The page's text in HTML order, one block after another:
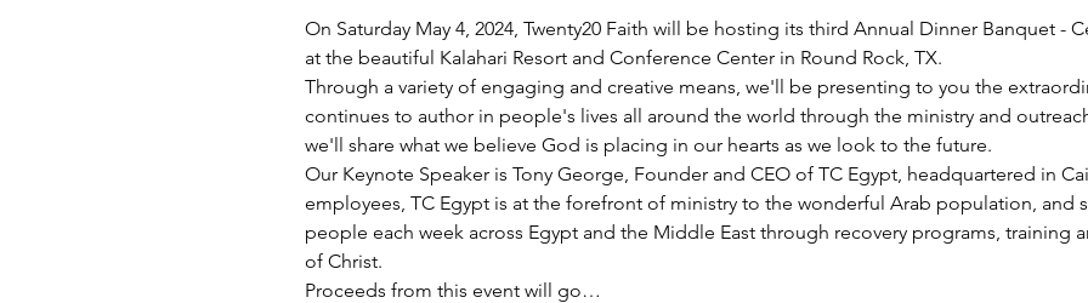
On Saturday May 4, 2024, Twenty20 Faith will be hosting its third Annual Dinner Banquet -
at the beautiful Kalahari Resort and Conference Center in Round Rock, TX.
Through a variety of engaging and creative means, we'll be presenting to you the
continues to author in people's lives all around the world through the ministry and
we'll share what we believe God is placing in our hearts as we look to the future.
Our Keynote Speaker is Tony George, Founder and CEO of TC Egypt, headquartered in
employees, TC Egypt is at the forefront of ministry to the wonderful Arab population, and
people each week across Egypt and the Middle East through recovery programs, training
of Christ.
Proceeds from this event will go…